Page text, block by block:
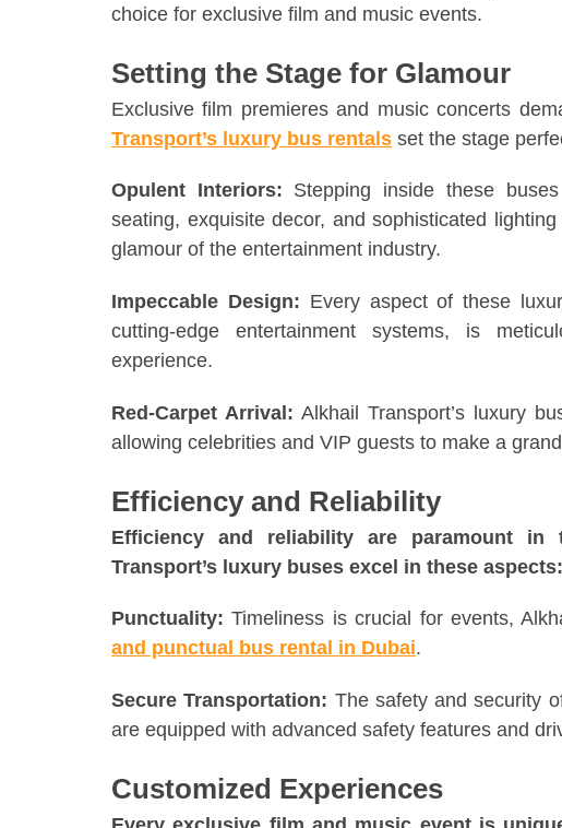
choice for exclusive film and music events.
Setting the Stage for Glamour
Exclusive film premieres and music concerts
Transport’s luxury bus rentals set the stage
Opulent Interiors: Stepping inside these
seating, exquisite decor, and sophisticated
glamour of the entertainment industry.
Impeccable Design: Every aspect of these
cutting-edge entertainment systems, is
experience.
Red-Carpet Arrival: Alkhail Transport’s luxury
allowing celebrities and VIP guests to make a
Efficiency and Reliability
Efficiency and reliability are paramount
Transport’s luxury buses excel in these aspects:
Punctuality: Timeliness is crucial for events,
and punctual bus rental in Dubai.
Secure Transportation: The safety and security
are equipped with advanced safety features and
Customized Experiences